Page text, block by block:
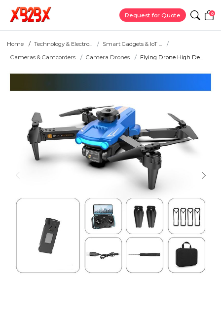
Request for Quote 0
Home Technology & Electro...
Smart Gadgets & IoT ...
Cameras & Camcorders
Camera Drones Flying Drone High De...